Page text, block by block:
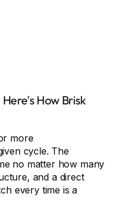
How Brisk
more
cycle. The
no matter how many
and a direct
every time is a